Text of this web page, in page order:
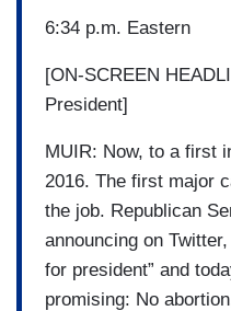
6:34 p.m. Eastern
[ON-SCREEN
President]
MUIR: Now, to a first
2016. The first major
the job. Republican
announcing on
for president” and
promising: No